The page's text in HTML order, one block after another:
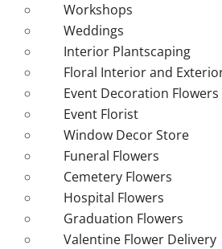
Workshops
Weddings
Interior Plantscaping
Floral Interior and
Event Decoration Flowers
Event Florist
Window Decor Store
Funeral Flowers
Cemetery Flowers
Hospital Flowers
Graduation Flowers
Valentine Flower Delivery